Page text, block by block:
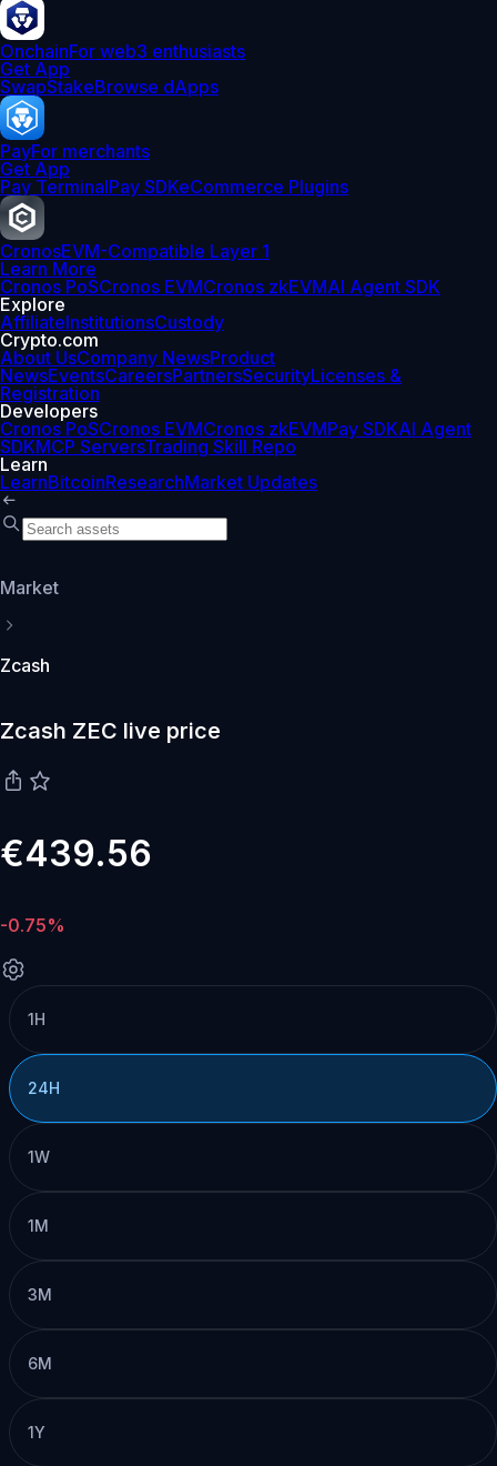
OnchainFor web3 enthusiasts
Get App
SwapStakeBrowse dApps
PayFor merchants
Get App
Pay TerminalPay SDKeCommerce Plugins
CronosEVM-Compatible Layer 1
Learn More
Cronos PoSCronos EVMCronos zkEVMAI Agent SDK
Explore
AffiliateInstitutionsCustody
Crypto.com
About UsCompany NewsProduct
NewsEventsCareersPartnersSecurityLicenses &
Registration
Developers
Cronos PoSCronos EVMCronos zkEVMPay SDKAI Agent
SDKMCP ServersTrading Skill Repo
Learn
LearnBitcoinResearchMarket Updates
Market
Zcash
Zcash ZEC live price
€439.56
-0.75%
1H
24H
1W
1M
3M
6M
1Y